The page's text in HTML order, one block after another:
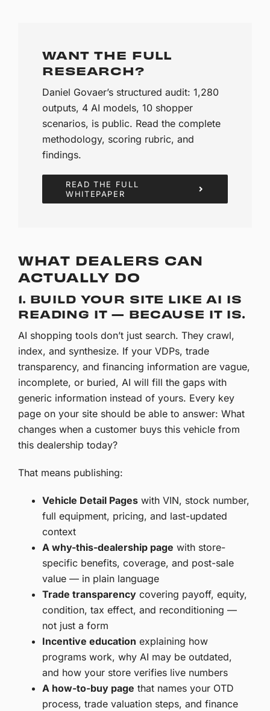
WANT THE FULL
RESEARCH?
Daniel Govaer’s structured audit: 1,280
outputs, 4 AI models, 10 shopper
scenarios, is public. Read the complete
methodology, scoring rubric, and
findings.
READ THE FULL
WHITEPAPER
WHAT DEALERS CAN
ACTUALLY DO
1. BUILD YOUR SITE LIKE AI IS
READING IT — BECAUSE IT IS.
AI shopping tools don’t just search. They crawl,
index, and synthesize. If your VDPs, trade
transparency, and financing information are vague,
incomplete, or buried, AI will fill the gaps with
generic information instead of yours. Every key
page on your site should be able to answer: What
changes when a customer buys this vehicle from
this dealership today?
That means publishing:
Vehicle Detail Pages with VIN, stock number,
full equipment, pricing, and last-updated
context
A why-this-dealership page with store-
specific benefits, coverage, and post-sale
value — in plain language
Trade transparency covering payoff, equity,
condition, tax effect, and reconditioning —
not just a form
Incentive education explaining how
programs work, why AI may be outdated,
and how your store verifies live numbers
A how-to-buy page that names your OTD
process, trade valuation steps, and finance